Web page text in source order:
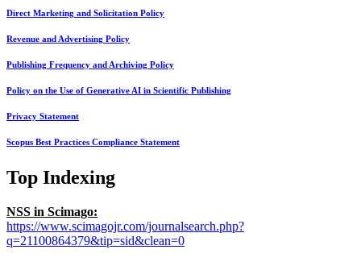
Direct Marketing and Solicitation Policy
Revenue and Advertising Policy
Publishing Frequency and Archiving Policy
Policy on the Use of Generative AI in Scientific Publishing
Privacy Statement
Scopus Best Practices Compliance Statement
Top Indexing
NSS in Scimago:
https://www.scimagojr.com/journalsearch.php?
q=21100864379&tip=sid&clean=0